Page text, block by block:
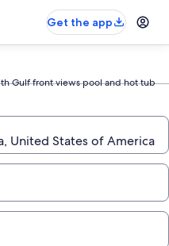
Get the app
Gulf front views pool and hot tub